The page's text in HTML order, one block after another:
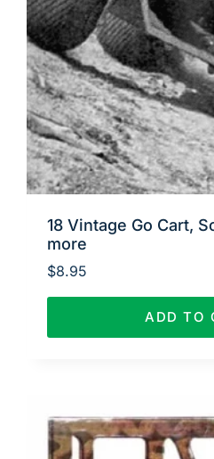
18 Vintage Go Cart,
more
$8.95
ADD TO